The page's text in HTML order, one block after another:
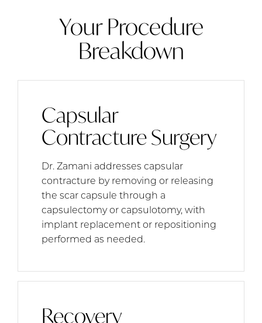
Your Procedure
Breakdown
Capsular
Contracture Surgery
Dr. Zamani addresses capsular
contracture by removing or releasing
the scar capsule through a
capsulectomy or capsulotomy, with
implant replacement or repositioning
performed as needed.
Recovery